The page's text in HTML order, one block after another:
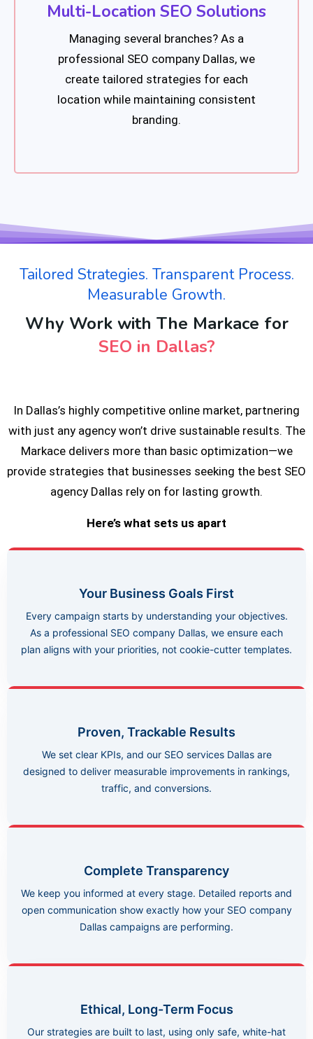
Multi-Location SEO Solutions
Managing several branches? As a
professional SEO company Dallas, we
create tailored strategies for each
location while maintaining consistent
branding.
Tailored Strategies. Transparent Process.
Measurable Growth.
Why Work with The Markace for
SEO in Dallas?
In Dallas’s highly competitive online market, partnering
with just any agency won’t drive sustainable results. The
Markace delivers more than basic optimization—we
provide strategies that businesses seeking the best SEO
agency Dallas rely on for lasting growth.
Here’s what sets us apart
Your Business Goals First
Every campaign starts by understanding your objectives.
As a professional SEO company Dallas, we ensure each
plan aligns with your priorities, not cookie-cutter templates.
Proven, Trackable Results
We set clear KPIs, and our SEO services Dallas are
designed to deliver measurable improvements in rankings,
traffic, and conversions.
Complete Transparency
We keep you informed at every stage. Detailed reports and
open communication show exactly how your SEO company
Dallas campaigns are performing.
Ethical, Long-Term Focus
Our strategies are built to last, using only safe, white-hat